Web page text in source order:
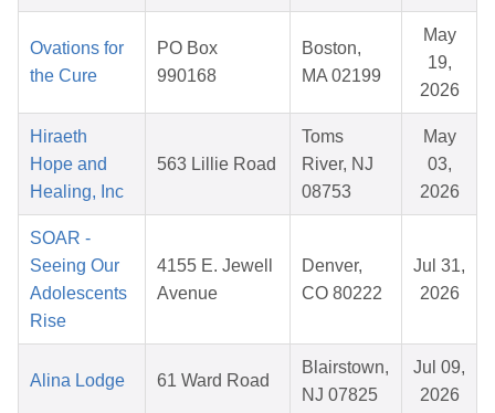
Ovations for
the Cure
PO Box
990168
Boston,
MA 02199
May
19,
2026
Hiraeth
Hope and
Healing, Inc
563 Lillie Road
Toms
River, NJ
08753
May
03,
2026
SOAR -
Seeing Our
Adolescents
Rise
4155 E. Jewell
Avenue
Denver,
CO 80222
Jul 31,
2026
Alina Lodge 61 Ward Road
Blairstown,
NJ 07825
Jul 09,
2026